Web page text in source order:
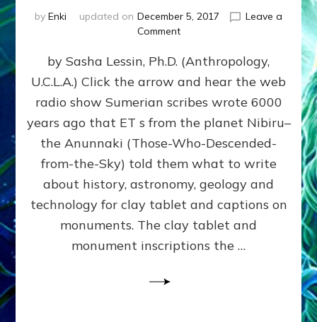
by Enki updated on December 5, 2017
Leave a
Commenton
DICTATED
SOLAR
SYSTEM
HISTORY
ACCURATELY
PREDICTED
MODERN
FINDINGS
by Sasha Lessin, Ph.D. (Anthropology,
U.C.L.A.) Click the arrow and hear the web
radio show Sumerian scribes wrote 6000
years ago that ET s from the planet Nibiru–
the Anunnaki (Those-Who-Descended-
from-the-Sky) told them what to write
about history, astronomy, geology and
technology for clay tablet and captions on
monuments. The clay tablet and
monument inscriptions the …